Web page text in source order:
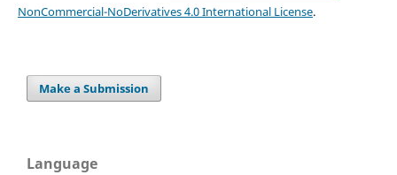
NonCommercial-NoDerivatives 4.0 International License.
Make a Submission
Language